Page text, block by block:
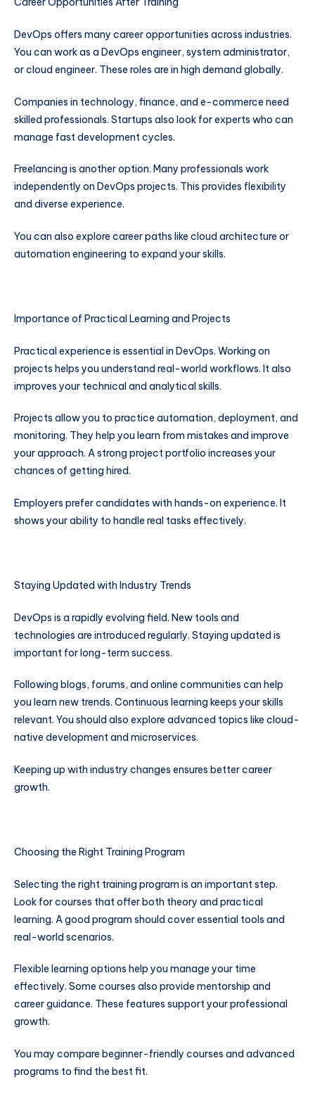
DevOps offers many career opportunities across industries.
You can work as a DevOps engineer, system administrator,
or cloud engineer. These roles are in high demand globally.
Companies in technology, finance, and e-commerce need
skilled professionals. Startups also look for experts who can
manage fast development cycles.
Freelancing is another option. Many professionals work
independently on DevOps projects. This provides flexibility
and diverse experience.
You can also explore career paths like cloud architecture or
automation engineering to expand your skills.
Importance of Practical Learning and Projects
Practical experience is essential in DevOps. Working on
projects helps you understand real-world workflows. It also
improves your technical and analytical skills.
Projects allow you to practice automation, deployment, and
monitoring. They help you learn from mistakes and improve
your approach. A strong project portfolio increases your
chances of getting hired.
Employers prefer candidates with hands-on experience. It
shows your ability to handle real tasks effectively.
Staying Updated with Industry Trends
DevOps is a rapidly evolving field. New tools and
technologies are introduced regularly. Staying updated is
important for long-term success.
Following blogs, forums, and online communities can help
you learn new trends. Continuous learning keeps your skills
relevant. You should also explore advanced topics like cloud-
native development and microservices.
Keeping up with industry changes ensures better career
growth.
Choosing the Right Training Program
Selecting the right training program is an important step.
Look for courses that offer both theory and practical
learning. A good program should cover essential tools and
real-world scenarios.
Flexible learning options help you manage your time
effectively. Some courses also provide mentorship and
career guidance. These features support your professional
growth.
You may compare beginner-friendly courses and advanced
programs to find the best fit.